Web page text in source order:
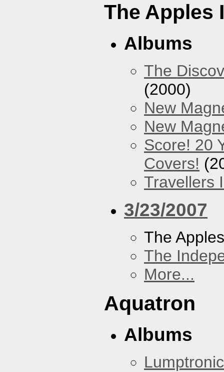
The Apples
Albums
The
(2000)
New
New
Score! 20
Covers!
Travellers
3/23/2007
The
The
More...
Aquatron
Albums
Lumptronic